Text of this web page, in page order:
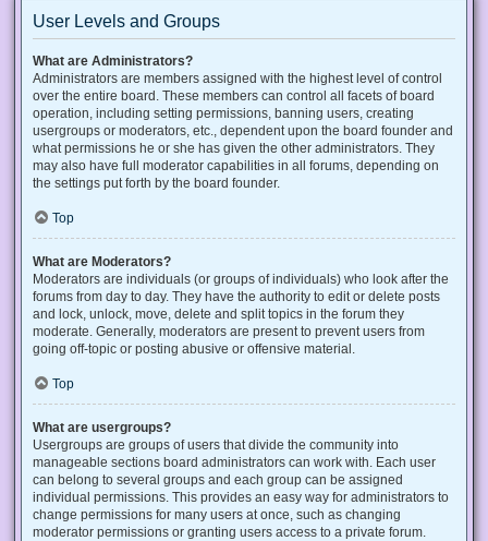
User Levels and Groups
What are Administrators?
Administrators are members assigned with the highest level of control
over the entire board. These members can control all facets of board
operation, including setting permissions, banning users, creating
usergroups or moderators, etc., dependent upon the board founder and
what permissions he or she has given the other administrators. They
may also have full moderator capabilities in all forums, depending on
the settings put forth by the board founder.
Top
What are Moderators?
Moderators are individuals (or groups of individuals) who look after the
forums from day to day. They have the authority to edit or delete posts
and lock, unlock, move, delete and split topics in the forum they
moderate. Generally, moderators are present to prevent users from
going off-topic or posting abusive or offensive material.
Top
What are usergroups?
Usergroups are groups of users that divide the community into
manageable sections board administrators can work with. Each user
can belong to several groups and each group can be assigned
individual permissions. This provides an easy way for administrators to
change permissions for many users at once, such as changing
moderator permissions or granting users access to a private forum.